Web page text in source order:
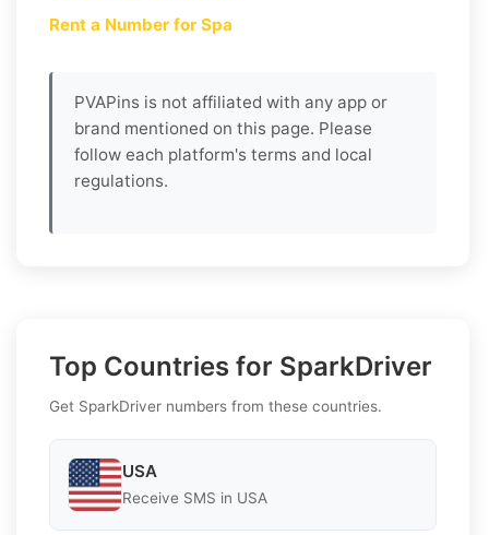
Rent a Number for Spa
PVAPins is not affiliated with any app or
brand mentioned on this page. Please
follow each platform's terms and local
regulations.
Top Countries for SparkDriver
Get SparkDriver numbers from these countries.
USA
Receive SMS in USA